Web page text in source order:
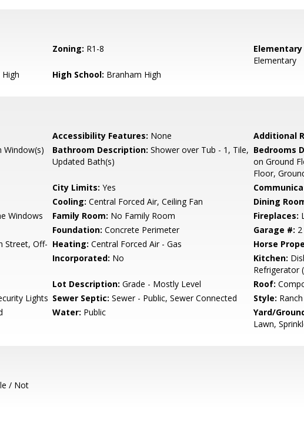
Zoning: R1-8
Elementary
High School: Branham High
Accessibility Features: None Additional
Window(s) Bathroom Description: Shower over Tub - 1, Tile,
Updated Bath(s)
Bedrooms
on Ground
Floor,
City Limits: Yes
Cooling: Central Forced Air, Ceiling Fan Dining
Windows Family Room: No Family Room Fireplaces:
Foundation: Concrete Perimeter Garage #: 2
Street, Off- Heating: Central Forced Air - Gas Horse
Incorporated: No Kitchen:
Refrigerator
Lot Description: Grade - Mostly Level Roof:
Lights Sewer Septic: Sewer - Public, Sewer Connected Style: Ranch
Water: Public Yard/
Lawn,
/ Not